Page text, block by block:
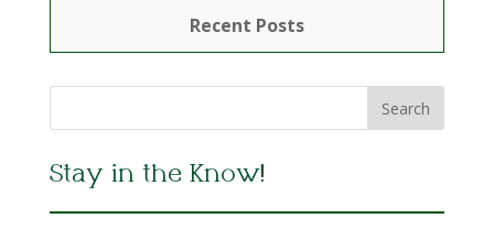
Recent Posts
Stay in the Know!